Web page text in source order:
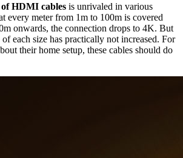
HDMI cables is unrivaled in various
every meter from 1m to 100m is covered
onwards, the connection drops to 4K. But
each size has practically not increased. For
their home setup, these cables should do